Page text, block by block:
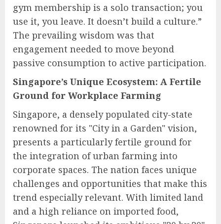
gym membership is a solo transaction; you
use it, you leave. It doesn’t build a culture.”
The prevailing wisdom was that
engagement needed to move beyond
passive consumption to active participation.
Singapore’s Unique Ecosystem: A Fertile
Ground for Workplace Farming
Singapore, a densely populated city-state
renowned for its "City in a Garden" vision,
presents a particularly fertile ground for
the integration of urban farming into
corporate spaces. The nation faces unique
challenges and opportunities that make this
trend especially relevant. With limited land
and a high reliance on imported food,